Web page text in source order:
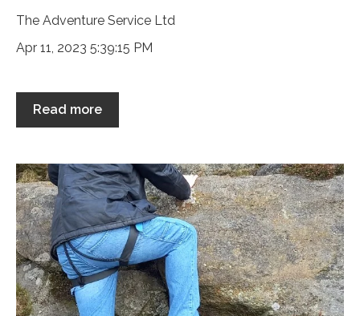
The Adventure Service Ltd
Apr 11, 2023 5:39:15 PM
Read more